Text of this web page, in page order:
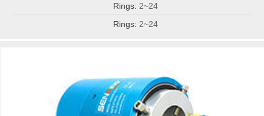
Rings: 2~24
Rings: 2~24